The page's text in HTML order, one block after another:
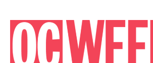
content